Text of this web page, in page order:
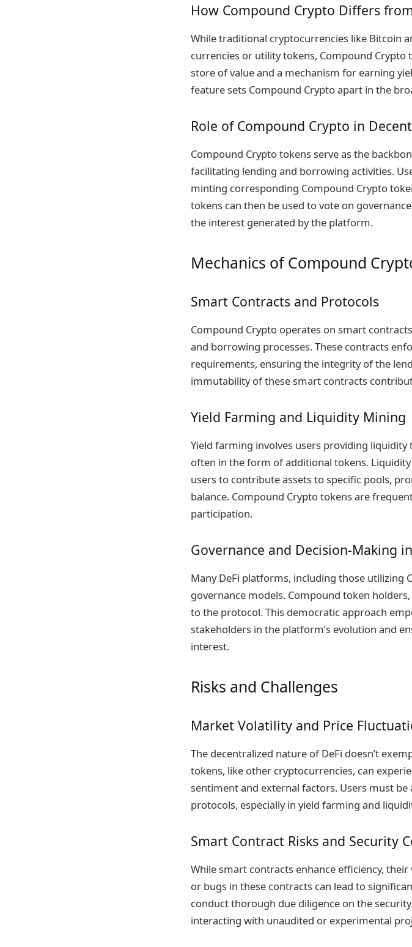
How Compound Crypto Differs
While traditional cryptocurrencies like Bitcoin
currencies or utility tokens, Compound Crypto
store of value and a mechanism for earning
feature sets Compound Crypto apart in the
Role of Compound Crypto in
Compound Crypto tokens serve as the
facilitating lending and borrowing activities.
minting corresponding Compound Crypto
tokens can then be used to vote on
the interest generated by the platform.
Mechanics of Compound
Smart Contracts and Protocols
Compound Crypto operates on smart
and borrowing processes. These contracts
requirements, ensuring the integrity of the
immutability of these smart contracts
Yield Farming and Liquidity Mining
Yield farming involves users providing
often in the form of additional tokens.
users to contribute assets to specific pools,
balance. Compound Crypto tokens are
participation.
Governance and Decision-Making
Many DeFi platforms, including those utilizing
governance models. Compound token
to the protocol. This democratic approach
stakeholders in the platform’s evolution and
interest.
Risks and Challenges
Market Volatility and Price
The decentralized nature of DeFi doesn’t
tokens, like other cryptocurrencies, can
sentiment and external factors. Users must
protocols, especially in yield farming and
Smart Contract Risks and Security
While smart contracts enhance efficiency,
or bugs in these contracts can lead to
conduct thorough due diligence on the
interacting with unaudited or experimental